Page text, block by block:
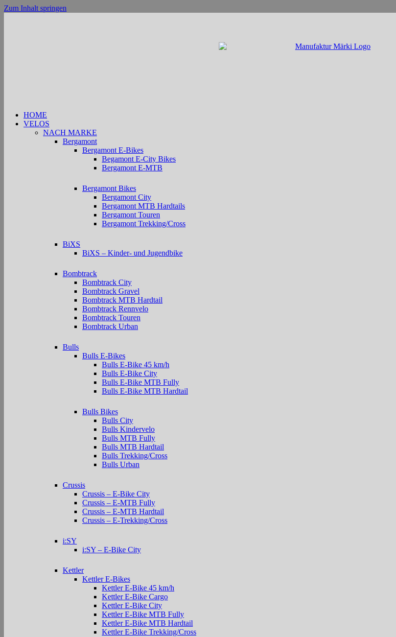
Zum Inhalt springen
HOME
VELOS
NACH MARKE
Bergamont
Bergamont E-Bikes
Begamont E-City Bikes
Bergamont E-MTB
Bergamont Bikes
Bergamont City
Bergamont MTB Hardtails
Bergamont Touren
Bergamont Trekking/Cross
BiXS
BiXS – Kinder- und Jugendbike
Bombtrack
Bombtrack City
Bombtrack Gravel
Bombtrack MTB Hardtail
Bombtrack Rennvelo
Bombtrack Touren
Bombtrack Urban
Bulls
Bulls E-Bikes
Bulls E-Bike 45 km/h
Bulls E-Bike City
Bulls E-Bike MTB Fully
Bulls E-Bike MTB Hardtail
Bulls Bikes
Bulls City
Bulls Kindervelo
Bulls MTB Fully
Bulls MTB Hardtail
Bulls Trekking/Cross
Bulls Urban
Crussis
Crussis – E-Bike City
Crussis – E-MTB Fully
Crussis – E-MTB Hardtail
Crussis – E-Trekking/Cross
i:SY
i:SY – E-Bike City
Kettler
Kettler E-Bikes
Kettler E-Bike 45 km/h
Kettler E-Bike Cargo
Kettler E-Bike City
Kettler E-Bike MTB Fully
Kettler E-Bike MTB Hardtail
Kettler E-Bike Trekking/Cross